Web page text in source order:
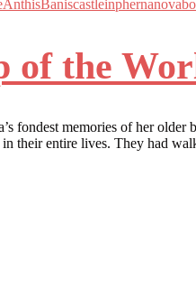
AnthisBaniscastleinpherna
of the
fondest memories of her
their entire lives. They had